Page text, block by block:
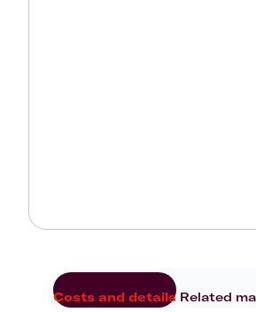
Costs and details Related